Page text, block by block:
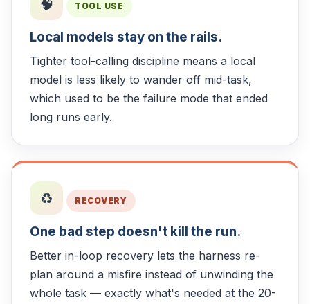
🧠 TOOL USE
Local models stay on the rails.
Tighter tool-calling discipline means a local
model is less likely to wander off mid-task,
which used to be the failure mode that ended
long runs early.
♻️ RECOVERY
One bad step doesn't kill the run.
Better in-loop recovery lets the harness re-
plan around a misfire instead of unwinding the
whole task — exactly what's needed at the 20-